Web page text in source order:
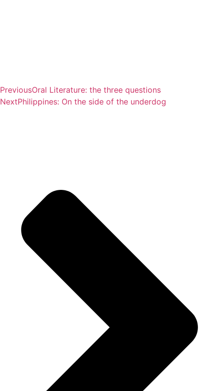
PreviousOral Literature: the three questions
NextPhilippines: On the side of the underdog